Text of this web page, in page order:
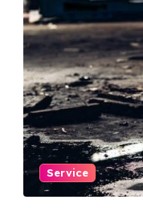
Service